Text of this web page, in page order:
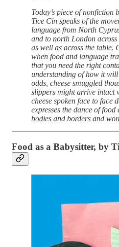
Today’s piece of nonfiction
Tice Cin speaks of the
language from North
and to north London across
as well as across the table.
when food and language
that you need the right
understanding of how it
odds, cheese smuggled
slippers might arrive intact
cheese spoken face to face
expresses the dance of food
bodies and borders and
Food as a Babysitter, by